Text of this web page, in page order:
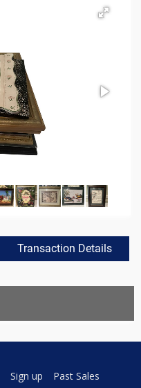
Transaction Details
Sign up Past Sales